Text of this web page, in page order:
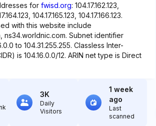
for fwisd.org: 104.17.162.123,
104.17.165.123, 104.17.166.123.
with this website include
ns34.worldnic.com. Subnet identifier
to 104.31.255.255. Classless Inter-
is 104.16.0.0/12. ARIN net type is Direct
3K
Daily
Visitors
1 week
ago
Last
scanned